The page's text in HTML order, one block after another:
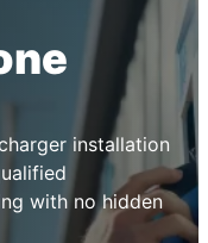
installation
with no hidden